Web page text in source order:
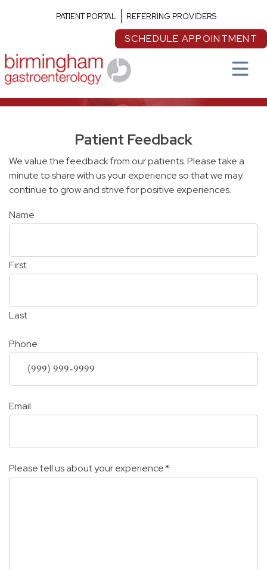
PATIENT PORTAL REFERRING PROVIDERS
SCHEDULE APPOINTMENT
Patient Feedback
We value the feedback from our patients. Please take a
minute to share with us your experience so that we may
continue to grow and strive for positive experiences.
Name
First
Last
Phone
Email
Please tell us about your experience.*